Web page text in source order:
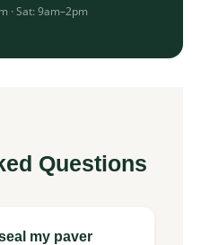
· Sat: 9am–2pm
Questions
my paver